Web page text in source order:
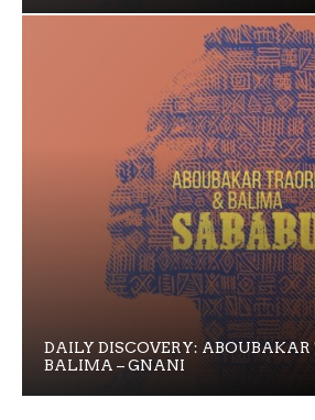
DAILY DISCOVERY: ABOUBAKAR
BALIMA – GNANI